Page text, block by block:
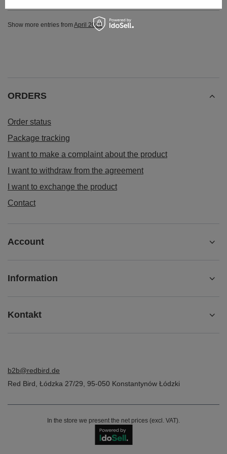
Show more entries from April 2021
ORDERS
Order status
Package tracking
I want to make a complaint about the product
I want to withdraw from the agreement
I want to exchange the product
Contact
Account
Information
Kontakt
b2b@redbird.de
Red Bird Łódzka 27/29 95-050 Konstantynów Łódzki
In the store we present the net prices (excl. VAT).